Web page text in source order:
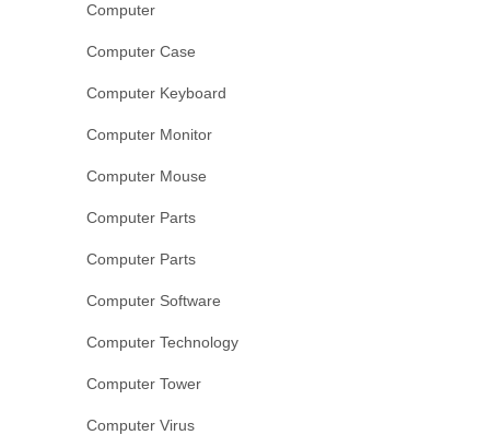
Computer
Computer Case
Computer Keyboard
Computer Monitor
Computer Mouse
Computer Parts
Computer Parts
Computer Software
Computer Technology
Computer Tower
Computer Virus